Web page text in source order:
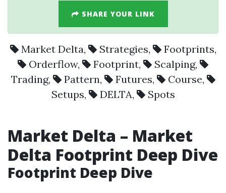
SHARE YOUR LINK
Market Delta, Strategies, Footprints,
Orderflow, Footprint, Scalping,
Trading, Pattern, Futures, Course,
Setups, DELTA, Spots
Market Delta – Market
Delta Footprint Deep Dive
Footprint Deep Dive